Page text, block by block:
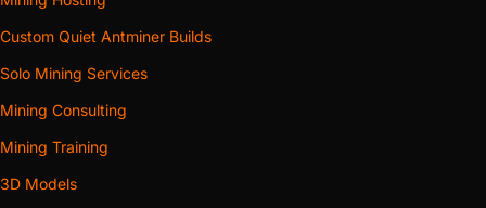
Custom Quiet Antminer Builds
Solo Mining Services
Mining Consulting
Mining Training
3D Models